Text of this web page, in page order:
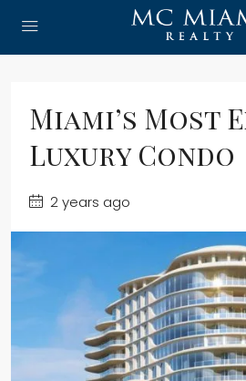
Miami’s Most
Luxury Condo
2 years ago